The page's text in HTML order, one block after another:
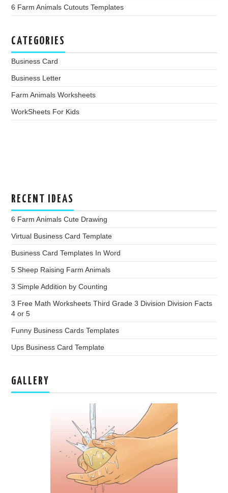
6 Farm Animals Cutouts Templates
CATEGORIES
Business Card
Business Letter
Farm Animals Worksheets
WorkSheets For Kids
RECENT IDEAS
6 Farm Animals Cute Drawing
Virtual Business Card Template
Business Card Templates In Word
5 Sheep Raising Farm Animals
3 Simple Addition by Counting
3 Free Math Worksheets Third Grade 3 Division Division Facts
4 or 5
Funny Business Cards Templates
Ups Business Card Template
GALLERY